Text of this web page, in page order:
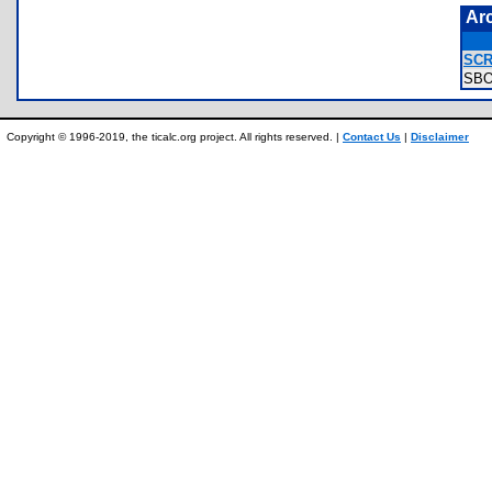
Copyright © 1996-2019, the ticalc.org project. All rights reserved. | Contact Us | Disclaimer